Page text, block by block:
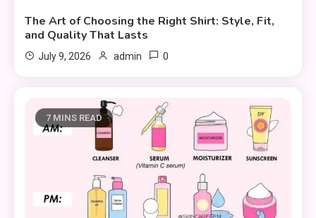
The Art of Choosing the Right Shirt: Style, Fit,
and Quality That Lasts
July 9, 2026 admin 0
7 MINS READ